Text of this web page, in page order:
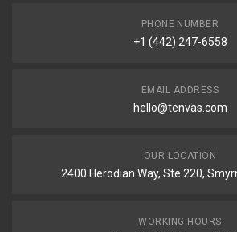
PHONE NUMBER
+1 (442) 247-6558
EMAIL ADDRESS
hello@tenvas.com
OUR LOCATION
2400 Herodian Way, Ste 220,
WORKING HOURS